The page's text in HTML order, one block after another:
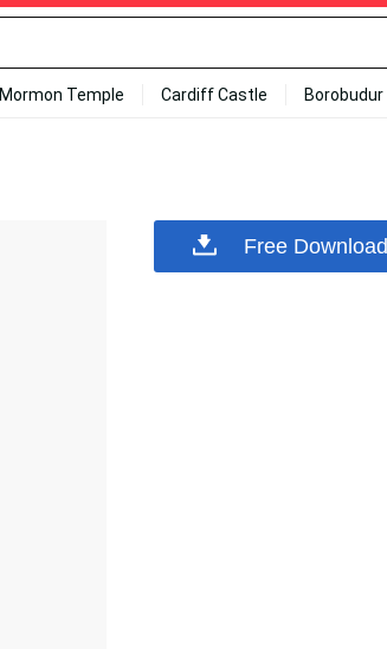
Mormon Temple Cardiff Castle Borobudur
Free Download